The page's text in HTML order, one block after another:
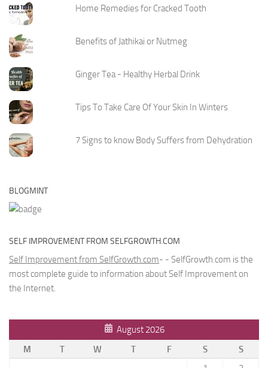
Home Remedies for Cracked Tooth
Benefits of Jathikai or Nutmeg
Ginger Tea - Healthy Herbal Drink
Tips To Take Care Of Your Skin In Winters
7 Signs to know Body Suffers from Dehydration
BLOGMINT
SELF IMPROVEMENT FROM SELFGROWTH.COM
Self Improvement from SelfGrowth.com- - SelfGrowth.com is the
most complete guide to information about Self Improvement on
the Internet.
August 2026
M
T W T F S
S